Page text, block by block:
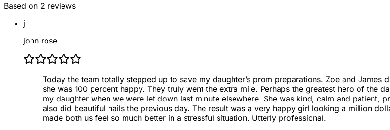
Based on 2 reviews
j
john rose
Today the team totally stepped up to save my daughter’s prom preparations. Zoe and James
she was 100 percent happy. They truly went the extra mile. Perhaps the greatest hero of the
my daughter when we were let down last minute elsewhere. She was kind, calm and
also did beautiful nails the previous day. The result was a very happy girl looking a million
made both us feel so much better in a stressful situation. Utterly professional.